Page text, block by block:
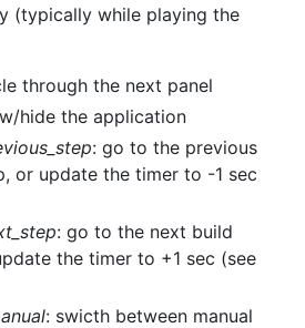
(typically while playing the
through the next panel
hide the application
: go to the previous
or update the timer to -1 sec
: go to the next build
the timer to +1 sec (see
: swicth between manual